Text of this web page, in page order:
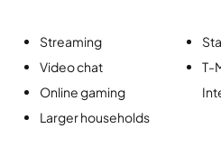
Streaming
Video chat
Online gaming
Larger households
T-